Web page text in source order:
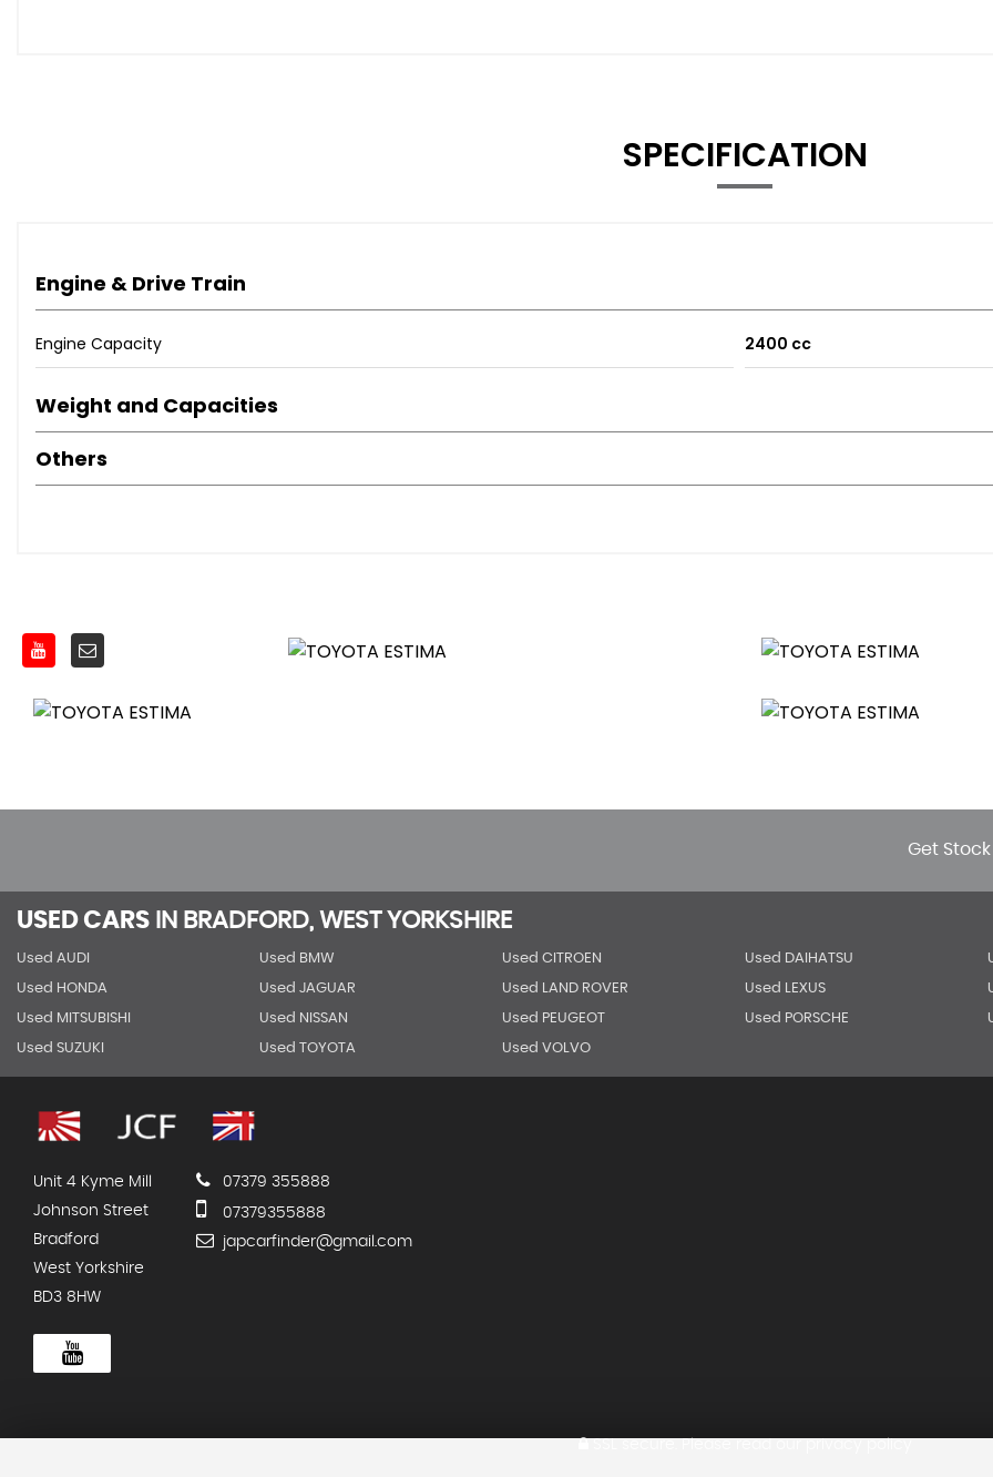
SPECIFICATION
Engine & Drive Train
Engine Capacity 2400 cc
Weight and Capacities
Others
Get
USED CARS IN BRADFORD, WEST YORKSHIRE
Used AUDI Used BMW Used CITROEN Used DAIHATSU
Used HONDA Used JAGUAR Used LAND ROVER Used LEXUS
Used MITSUBISHI Used NISSAN Used PEUGEOT Used PORSCHE
Used SUZUKI Used TOYOTA Used VOLVO
Unit 4 Kyme Mill
Johnson Street
Bradford
West Yorkshire
BD3 8HW
07379 355888
07379355888
japcarfinder@gmail.com